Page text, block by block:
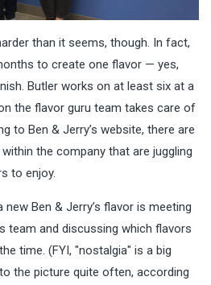
than it seems, though. In fact,
to create one flavor — yes,
Butler works on at least six at a
the flavor guru team takes care of
to Ben & Jerry’s website, there are
the company that are juggling
to enjoy.
Ben & Jerry’s flavor is meeting
team and discussing which flavors
time. (FYI, "nostalgia" is a big
the picture quite often, according